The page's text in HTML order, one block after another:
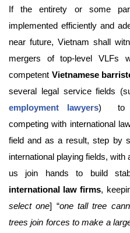
If the entirety or some
implemented efficiently and
near future, Vietnam shall
mergers of top-level VLFs
competent Vietnamese
several legal service fields
employment lawyers) to
competing with international
field and as a result, step by
international playing fields, with
us join hands to build
international law firms,
select one] “one tall tree
trees join forces to make a